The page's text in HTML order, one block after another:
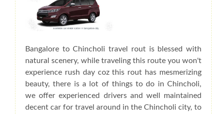
Bangalore to Chincholi travel rout is blessed with
natural scenery, while traveling this route you won't
experience rush day coz this rout has mesmerizing
beauty, there is a lot of things to do in Chincholi,
we offer experienced drivers and well maintained
decent car for travel around in the Chincholi city, to